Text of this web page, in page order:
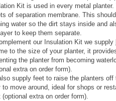
Kit is used in every metal
of separation membrane. This
water so the dirt stays inside and
to keep them separate.
our Insulation Kit we supply
to the size of your planter, it
the planter from becoming
extra on order form).
supply feet to raise the planters
to move around, ideal for shops or
(optional extra on order form).